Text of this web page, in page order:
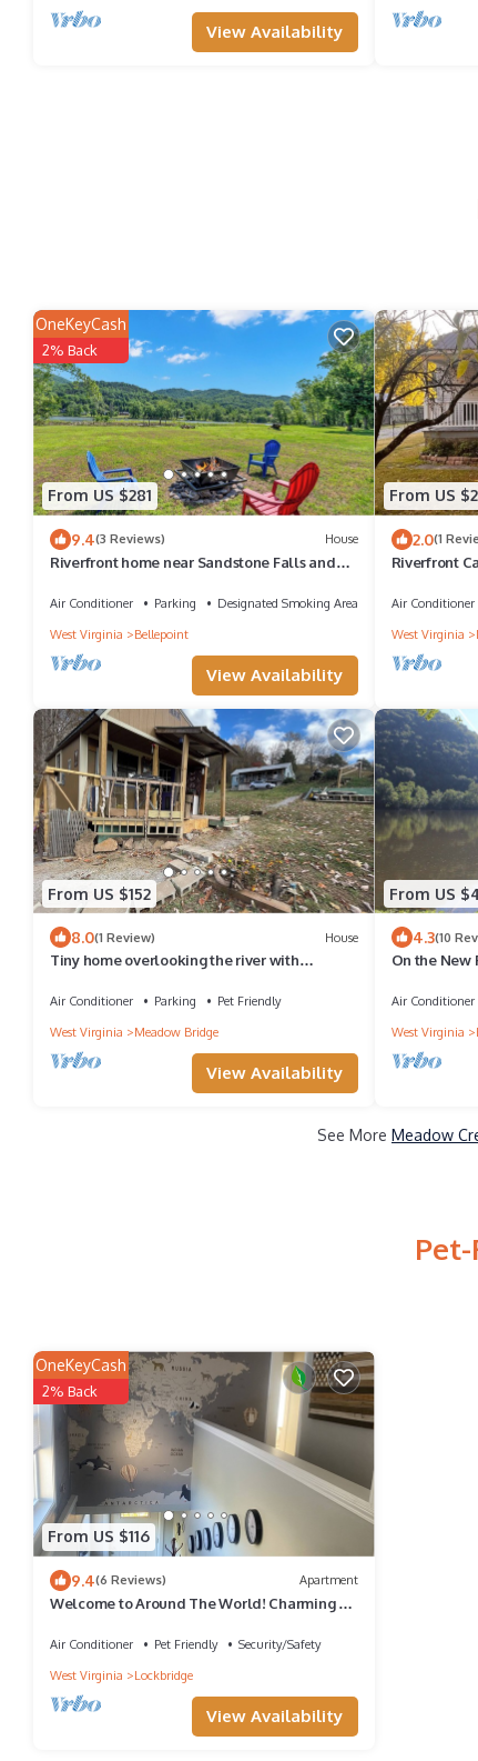
View Availability
From US $281
OneKeyCash
2% Back
9.4(3 Reviews) House
Riverfront home near Sandstone Falls and
Air Conditioner Parking
Designated Smoking Area
West Virginia
Bellepoint
View Availability
From US
2.0(1
Riverfront
Air Conditioner
West Virginia
From US $152
8.0(1 Review) House
Tiny home overlooking the river with
Air Conditioner Parking
Pet Friendly
West Virginia
Meadow Bridge
View Availability
From US
4.3(10
On the New
Air Conditioner
West Virginia
See More Meadow
From US $116
OneKeyCash
2% Back
9.4(6 Reviews) Apartment
Welcome to Around The World! Charming 2-
Air Conditioner Pet Friendly
Security/Safety
West Virginia
Lockbridge
View Availability